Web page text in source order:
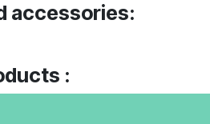
accessories:
: